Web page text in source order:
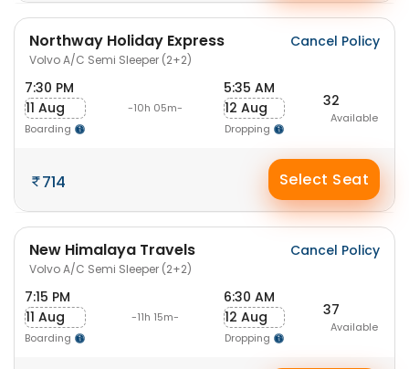
Northway Holiday Express
Volvo A/C Semi Sleeper (2+2)
Cancel Policy
7:30 PM
11 Aug
Boarding
-10h 05m-
5:35 AM
12 Aug
Dropping
32
Available
714 Select Seat
New Himalaya Travels
Volvo A/C Semi Sleeper (2+2)
Cancel Policy
7:15 PM
11 Aug
Boarding
-11h 15m-
6:30 AM
12 Aug
Dropping
37
Available